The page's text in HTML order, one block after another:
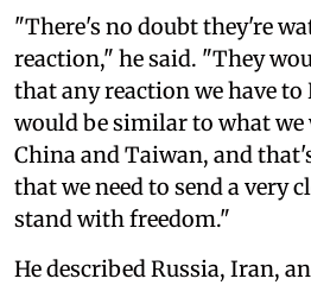
"There's no doubt they're
reaction," he said. "They
that any reaction we have to
would be similar to what we
China and Taiwan, and
that we need to send a very
stand with freedom."
He described Russia, Iran,